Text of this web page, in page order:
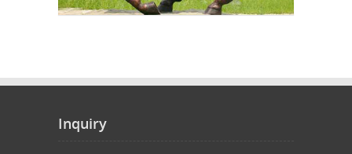
Inquiry